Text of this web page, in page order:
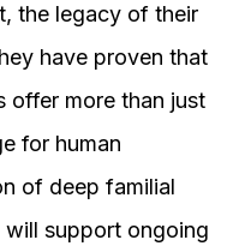
the legacy of their
have proven that
offer more than just
for human
of deep familial
support ongoing